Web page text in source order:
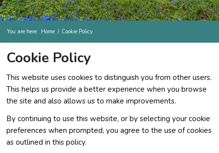
You are here: Home / Cookie Policy
Cookie Policy
This website uses cookies to distinguish you from other users.
This helps us provide a better experience when you browse
the site and also allows us to make improvements.
By continuing to use this website, or by selecting your cookie
preferences when prompted, you agree to the use of cookies
as outlined in this policy.